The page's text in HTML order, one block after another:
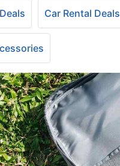
Car Rental Deals